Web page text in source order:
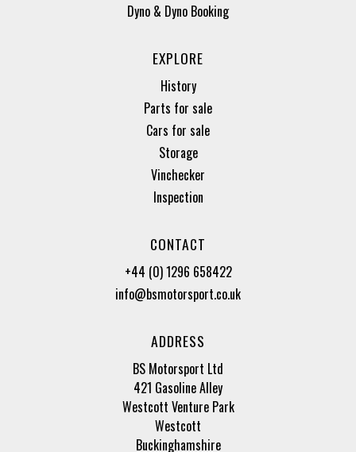
Dyno & Dyno Booking
EXPLORE
History
Parts for sale
Cars for sale
Storage
Vinchecker
Inspection
CONTACT
+44 (0) 1296 658422
info@bsmotorsport.co.uk
ADDRESS
BS Motorsport Ltd
421 Gasoline Alley
Westcott Venture Park
Westcott
Buckinghamshire